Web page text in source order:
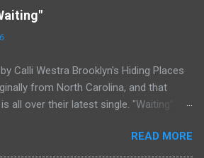
ballad but is a little too heavy at times
It's a mish-mash of glam, adult
and post punk. That should not
can do literally anything musically
it masterful. Ezra Furman says of her
“The biggest influence on the lyrics
of mine. When Covid was first hitting, she
Calli Westra Brooklyn's Hiding Places
from North Carolina, and that
all over their latest single. "Waiting"
The song is as hypnotic as it is
Even if you're not paying
READ MORE